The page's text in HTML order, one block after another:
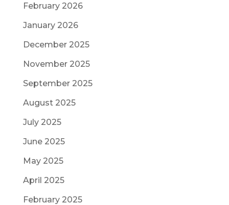
February 2026
January 2026
December 2025
November 2025
September 2025
August 2025
July 2025
June 2025
May 2025
April 2025
February 2025